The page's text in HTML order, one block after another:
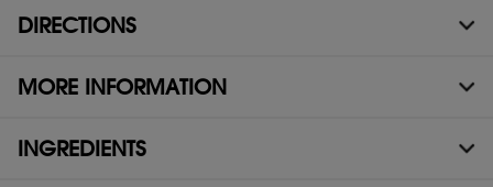
DIRECTIONS
MORE INFORMATION
INGREDIENTS